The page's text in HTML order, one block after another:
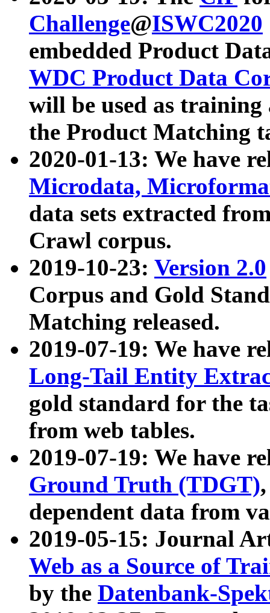
Challenge@ISWC2020
embedded Product
WDC Product Data
will be used as
the Product Matching
2020-01-13: We have
Microdata,
data sets extracted
Crawl corpus.
2019-10-23: Version 2.0
Corpus and Gold
Matching released.
2019-07-19: We have
Long-Tail Entity
gold standard for the
from web tables.
2019-07-19: We have
Ground Truth (TDGT)
dependent data from
2019-05-15: Journal
Web as a Source of
by the Datenbank-